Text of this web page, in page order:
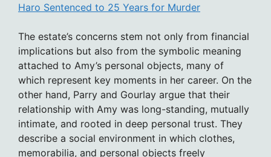
Haro Sentenced to 25 Years for Murder
The estate’s concerns stem not only from financial
implications but also from the symbolic meaning
attached to Amy’s personal objects, many of
which represent key moments in her career. On the
other hand, Parry and Gourlay argue that their
relationship with Amy was long-standing, mutually
intimate, and rooted in deep personal trust. They
describe a social environment in which clothes,
memorabilia, and personal objects freely